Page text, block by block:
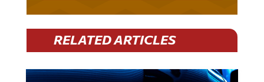
RELATED ARTICLES